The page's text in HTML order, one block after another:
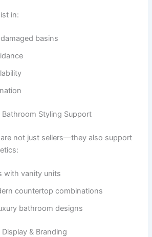
in:
basins
Bathroom Styling Support
not just sellers—they also support
with vanity units
countertop combinations
bathroom designs
& Branding